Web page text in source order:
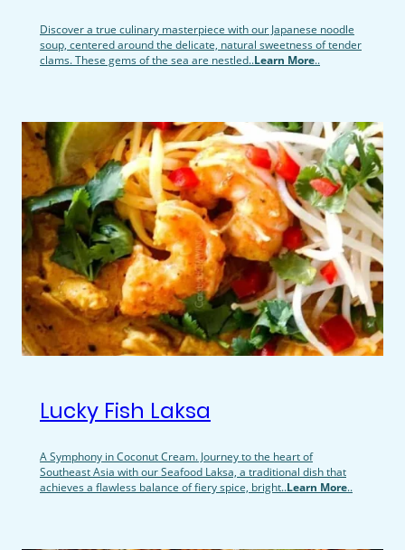
Discover a true culinary masterpiece with our Japanese noodle
soup, centered around the delicate, natural sweetness of tender
clams. These gems of the sea are nestled..Learn More..
Lucky Fish Laksa
A Symphony in Coconut Cream. Journey to the heart of
Southeast Asia with our Seafood Laksa, a traditional dish that
achieves a flawless balance of fiery spice, bright..Learn More..